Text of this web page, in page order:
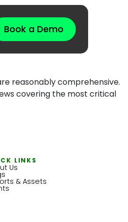
Book a Demo
reasonably comprehensive.
covering the most critical
LINKS
Us
& Assets